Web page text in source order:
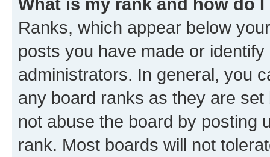
Ranks, which appear below
posts you have made or
administrators. In general, you
any board ranks as they are
not abuse the board by posting
rank. Most boards will not